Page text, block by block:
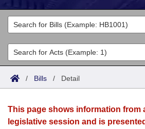
Legislators
List All
Search
Committees
Joint
House
Acts
Search by Range
Advanced Search
Bills
Search by Range
Calendars
/ Bills / Detail
This page shows information from
legislative session and is